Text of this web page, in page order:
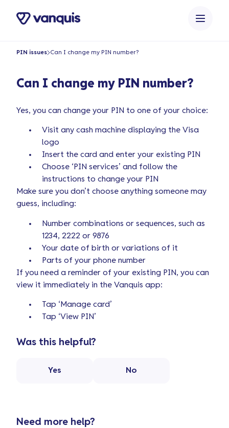
PIN issues Can I change my PIN number?
Can I change my PIN number?
Yes, you can change your PIN to one of your choice:
Visit any cash machine displaying the Visa
logo
Insert the card and enter your existing PIN
Choose ‘PIN services’ and follow the
instructions to change your PIN
Make sure you don’t choose anything someone may
guess, including:
Number combinations or sequences, such as
1234, 2222 or 9876
Your date of birth or variations of it
Parts of your phone number
If you need a reminder of your existing PIN, you can
view it immediately in the Vanquis app:
Tap ‘Manage card’
Tap ‘View PIN’
Was this helpful?
Yes No
Need more help?